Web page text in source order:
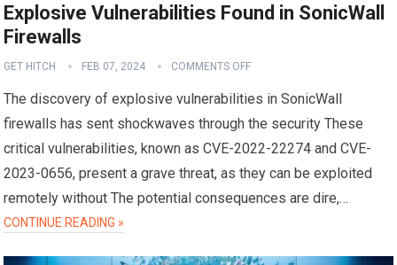
Explosive Vulnerabilities Found in SonicWall
Firewalls
GET HITCH FEB 07, 2024 COMMENTS OFF
The discovery of explosive vulnerabilities in SonicWall
firewalls has sent shockwaves through the security These
critical vulnerabilities, known as CVE-2022-22274 and CVE-
2023-0656, present a grave threat, as they can be exploited
remotely without The potential consequences are dire,…
CONTINUE READING »